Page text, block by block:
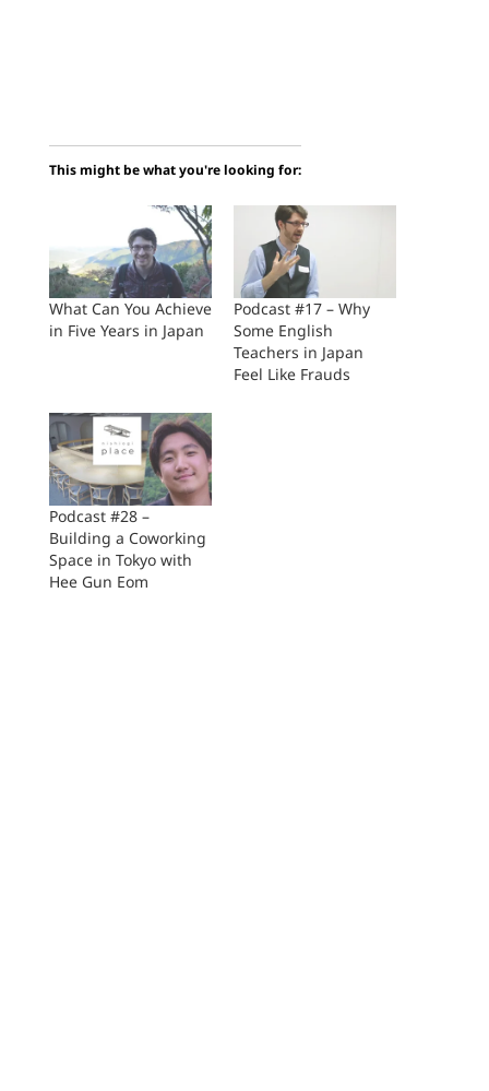
This might be what you're looking for:
What Can You Achieve
in Five Years in Japan
Podcast #17 – Why
Some English
Teachers in Japan
Feel Like Frauds
Podcast #28 –
Building a Coworking
Space in Tokyo with
Hee Gun Eom